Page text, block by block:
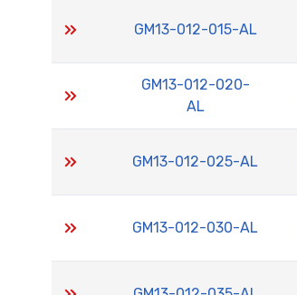
GM13-012-015-AL
GM13-012-020-
AL
GM13-012-025-AL
GM13-012-030-AL